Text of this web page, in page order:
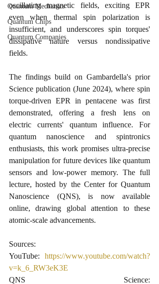
Quantum Mechanics
Quantum Chips
Quantum Companies
oscillating magnetic fields, exciting EPR
even when thermal spin polarization is
insufficient, and underscores spin torques'
dissipative nature versus nondissipative
fields.
The findings build on Gambardella's prior
Science publication (June 2024), where spin
torque-driven EPR in pentacene was first
demonstrated, offering a fresh lens on
electric currents' quantum influence. For
quantum nanoscience and spintronics
enthusiasts, this work promises ultra-precise
manipulation for future devices like quantum
sensors and low-power memory. The full
lecture, hosted by the Center for Quantum
Nanoscience (QNS), is now available
online, drawing global attention to these
atomic-scale advancements.
Sources:
YouTube: https://www.youtube.com/watch?
v=k_6_RW3eK3E